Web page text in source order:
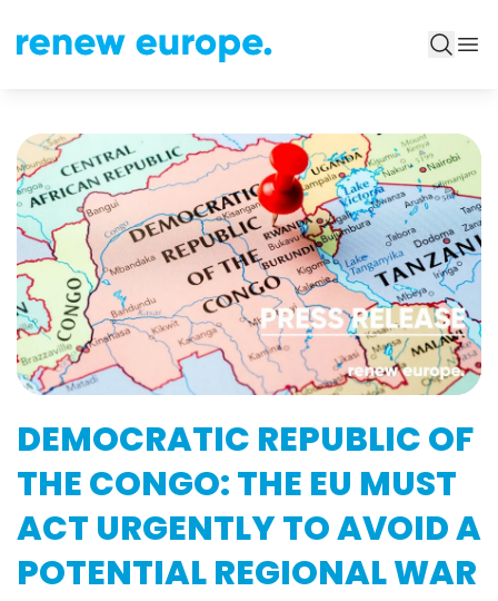
DEMOCRATIC REPUBLIC OF
THE CONGO: THE EU MUST
ACT URGENTLY TO AVOID A
POTENTIAL REGIONAL WAR